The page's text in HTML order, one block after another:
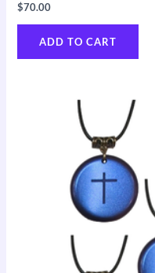
$70.00
ADD TO CART